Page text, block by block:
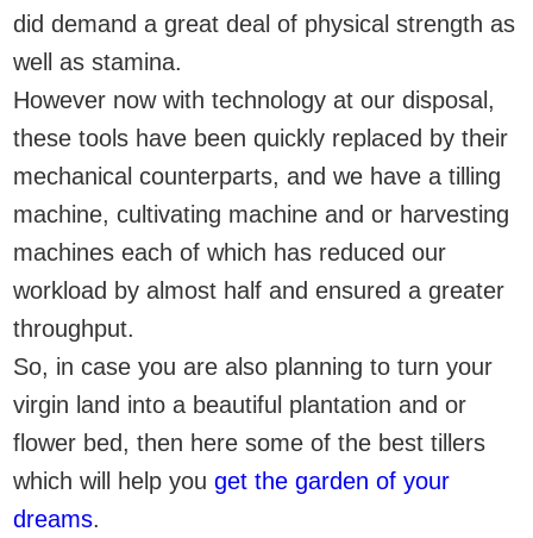
did demand a great deal of physical strength as
well as stamina.
However now with technology at our disposal,
these tools have been quickly replaced by their
mechanical counterparts, and we have a tilling
machine, cultivating machine and or harvesting
machines each of which has reduced our
workload by almost half and ensured a greater
throughput.
So, in case you are also planning to turn your
virgin land into a beautiful plantation and or
flower bed, then here some of the best tillers
which will help you get the garden of your
dreams.